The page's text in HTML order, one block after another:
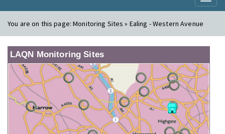
You are on this page:Monitoring Sites » Ealing - Western Avenue
LAQN Monitoring Sites